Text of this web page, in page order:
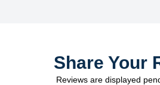
Share Your
Reviews are displayed